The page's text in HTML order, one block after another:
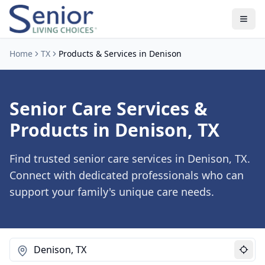
Home TX Products & Services in Denison
Senior Care Services &
Products in Denison, TX
Find trusted senior care services in Denison, TX.
Connect with dedicated professionals who can
support your family's unique care needs.